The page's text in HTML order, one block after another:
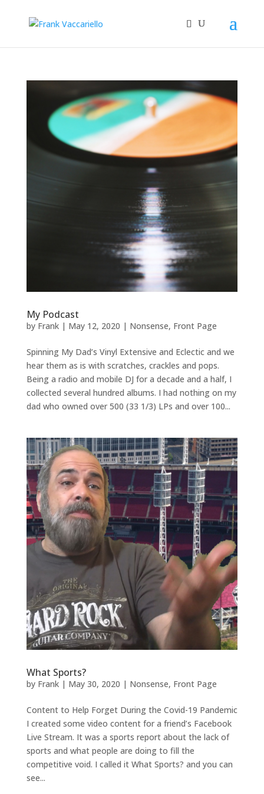
My Podcast
by Frank| May 12, 2020 | Nonsense, Front Page
Spinning My Dad’s Vinyl Extensive and Eclectic and we
hear them as is with scratches, crackles and pops.
Being a radio and mobile DJ for a decade and a half, I
collected several hundred albums. I had nothing on my
dad who owned over 500 (33 1/3) LPs and over 100...
What Sports?
by Frank| May 30, 2020 | Nonsense, Front Page
Content to Help Forget During the Covid-19 Pandemic
I created some video content for a friend’s Facebook
Live Stream. It was a sports report about the lack of
sports and what people are doing to fill the
competitive void. I called it What Sports? and you can
see...